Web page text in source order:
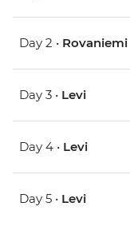
Day 2 • Rovaniemi
Day 3 • Levi
Day 4 • Levi
Day 5 • Levi